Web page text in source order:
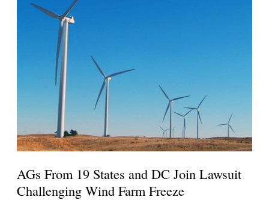
AGs From 19 States and DC Join Lawsuit
Challenging Wind Farm Freeze